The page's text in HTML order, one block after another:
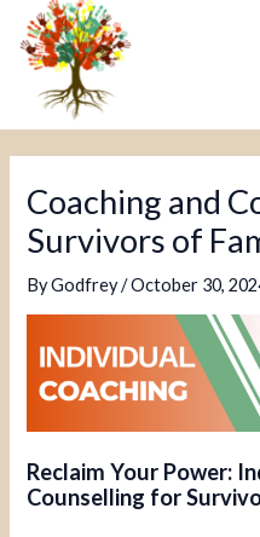
Coaching and
Survivors of
ByGodfrey/October 30,
Reclaim Your Power:
Counselling for
Post
navigation